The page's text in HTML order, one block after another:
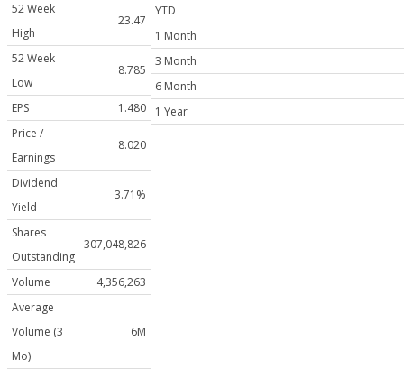
52 Week
High
23.47
52 Week
Low
8.785
EPS
1.480
Price /
Earnings
8.020
Dividend
Yield
3.71%
Shares
Outstanding
307,048,826
Volume
4,356,263
Average
Volume (3
Mo)
6M
YTD
1 Month
3 Month
6 Month
1 Year